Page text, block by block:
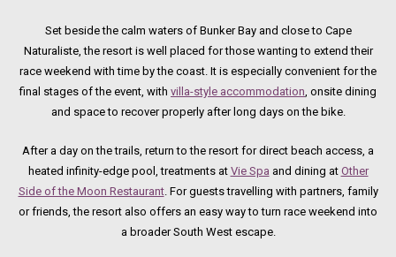
Set beside the calm waters of Bunker Bay and close to Cape
Naturaliste, the resort is well placed for those wanting to extend their
race weekend with time by the coast. It is especially convenient for the
final stages of the event, with villa-style accommodation , onsite dining
and space to recover properly after long days on the bike.
After a day on the trails, return to the resort for direct beach access, a
heated infinity-edge pool, treatments at Vie Spa and dining at Other
Side of the Moon Restaurant. For guests travelling with partners, family
or friends, the resort also offers an easy way to turn race weekend into
a broader South West escape.